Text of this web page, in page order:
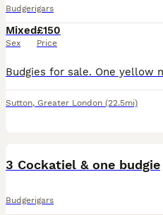
Budgerigars
Mixed
Sex
£150
Price
Sutton, Greater London (22.5mi)
3 Cockatiel & one budgie
Budgerigars